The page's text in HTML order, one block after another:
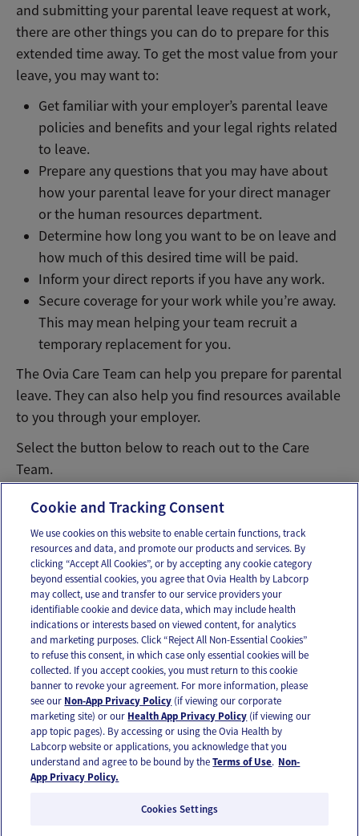
and submitting your parental leave request at work,
there are other things you can do to prepare for this
extended time away. To get the most value from your
leave, you may want to:
Get familiar with your employer’s parental leave
policies and benefits and your legal rights related
to leave.
Prepare any questions that you may have about
how your parental leave for your direct manager
or the human resources department.
Determine how long you want to be on leave and
how much of this desired time will be paid.
Inform your direct reports if you have any work.
Secure coverage for your work while you’re away.
This may mean helping your team recruit a
temporary replacement for you.
The Ovia Care Team can help you prepare for parental
leave. They can also help you find resources available
to you through your employer.
Select the button below to reach out to the Care
Team.
Message Ovia Care Team
Email Text
OUR APPS
FOLLOW US
Privacy Policy
Cookie and Tracking Consent
We use cookies on this website to enable certain functions, track
resources and data, and promote our products and services. By
clicking “Accept All Cookies”, or by accepting any cookie category
beyond essential cookies, you agree that Ovia Health by Labcorp
may collect, use and transfer to our service providers your
identifiable cookie and device data, which may include health
indications or interests based on viewed content, for analytics
and marketing purposes. Click “Reject All Non-Essential Cookies”
to refuse this consent, in which case only essential cookies will be
collected. If you accept cookies, you must return to this cookie
banner to revoke your agreement. For more information, please
see our Non-App Privacy Policy (if viewing our corporate
marketing site) or our Health App Privacy Policy (if viewing our
app topic pages). By accessing or using the Ovia Health by
Labcorp website or applications, you acknowledge that you
understand and agree to be bound by theTerms of Use. Non-
App Privacy Policy.
Cookies Settings